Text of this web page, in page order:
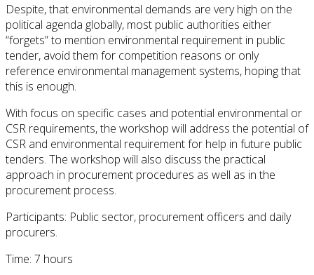
Despite, that environmental demands are very high on the
political agenda globally, most public authorities either
“forgets” to mention environmental requirement in public
tender, avoid them for competition reasons or only
reference environmental management systems, hoping that
this is enough.
With focus on specific cases and potential environmental or
CSR requirements, the workshop will address the potential of
CSR and environmental requirement for help in future public
tenders. The workshop will also discuss the practical
approach in procurement procedures as well as in the
procurement process.
Participants: Public sector, procurement officers and daily
procurers.
Time: 7 hours